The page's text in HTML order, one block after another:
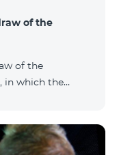
phone numbers
generator.
and
B2S?s
of the
of the
in which the
tariff plan,
promo.The